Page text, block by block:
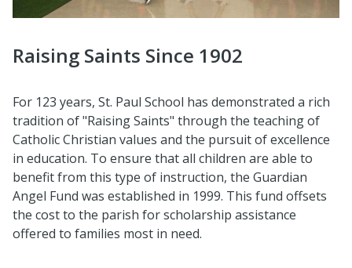
Raising Saints Since 1902
For 123 years, St. Paul School has demonstrated a rich
tradition of "Raising Saints" through the teaching of
Catholic Christian values and the pursuit of excellence
in education. To ensure that all children are able to
benefit from this type of instruction, the Guardian
Angel Fund was established in 1999. This fund offsets
the cost to the parish for scholarship assistance
offered to families most in need.